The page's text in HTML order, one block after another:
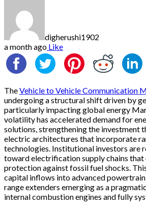
digherushi1902
a month ago Like
TheVehicle to Vehicle Communication
undergoing a structural shift driven by
particularly impacting global energy
volatility has accelerated demand for
solutions, strengthening the investment
electric architectures that incorporate
technologies. Institutional investors are
toward electrification supply chains
protection against fossil fuel shocks.
capital inflows into advanced
range extenders emerging as a
internal combustion engines and fully